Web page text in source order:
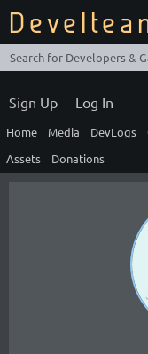
Log In
Sign Up
Home Media DevLogs
Assets
Donations